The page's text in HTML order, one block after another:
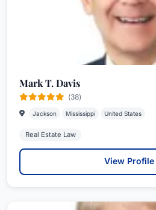
Mark T. Davis
(38)
Jackson Mississippi United States
Real Estate Law
View Profile